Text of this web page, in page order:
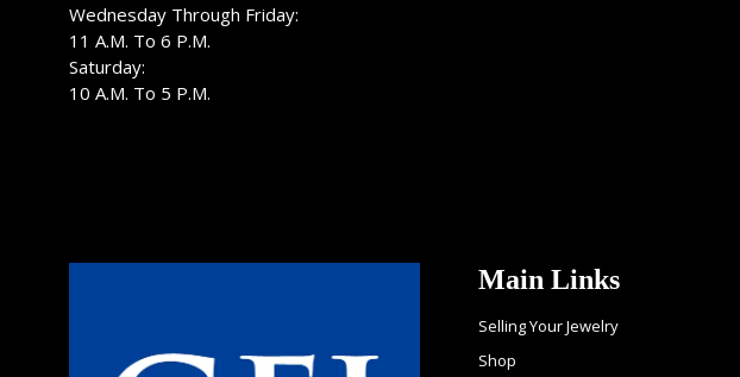
Wednesday Through Friday:
11 A.M. To 6 P.M.
Saturday:
10 A.M. To 5 P.M.
Main Links
Selling Your Jewelry
Shop